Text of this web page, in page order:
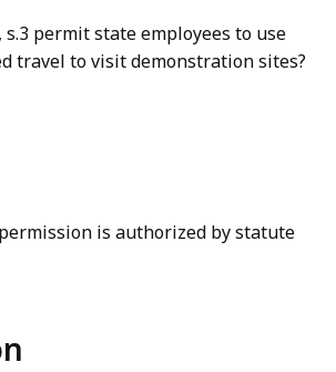
s.3 permit state employees to use
travel to visit demonstration sites?
is authorized by statute